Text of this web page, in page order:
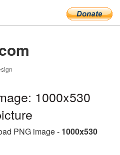
1000x530
PNG image - 1000x530